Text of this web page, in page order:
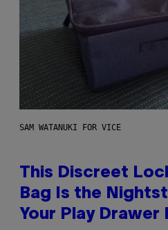
SAM WATANUKI FOR VICE
This Discreet
Bag Is the
Your Play Drawer